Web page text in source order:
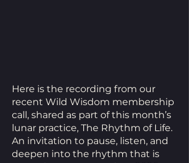
Here is the recording from our
recent Wild Wisdom membership
call, shared as part of this month’s
lunar practice, The Rhythm of Life.
An invitation to pause, listen, and
deepen into the rhythm that is